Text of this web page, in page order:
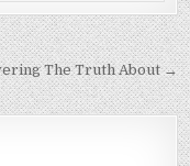
The Truth About →